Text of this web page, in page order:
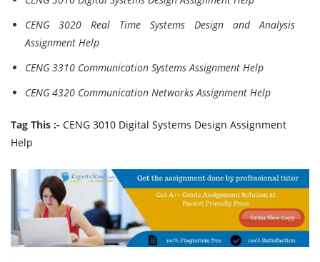
CENG 3020 Real Time Systems Design and Analysis
Assignment Help
CENG 3310 Communication Systems Assignment Help
CENG 4320 Communication Networks Assignment Help
Tag This :- CENG 3010 Digital Systems Design Assignment
Help